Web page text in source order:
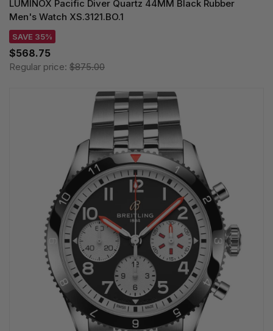
LUMINOX Pacific Diver Quartz 44MM Black Rubber
Men's Watch XS.3121.BO.1
SAVE 35%
$568.75
Regular price: $875.00